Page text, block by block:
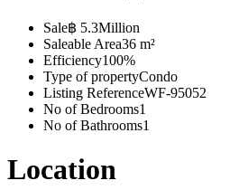
Sale฿ 5.3Million
Saleable Area36 m²
Efficiency100%
Type of propertyCondo
Listing ReferenceWF-95052
No of Bedrooms1
No of Bathrooms1
Location